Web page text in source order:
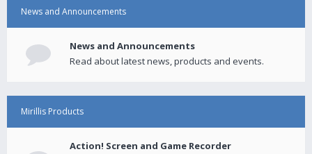
News and Announcements
News and Announcements
Read about latest news, products and events.
Mirillis Products
Action! Screen and Game Recorder